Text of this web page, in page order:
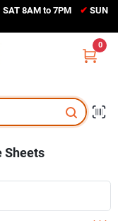
SAT 8AM to 7PM ✔ SUN
0
Sheets